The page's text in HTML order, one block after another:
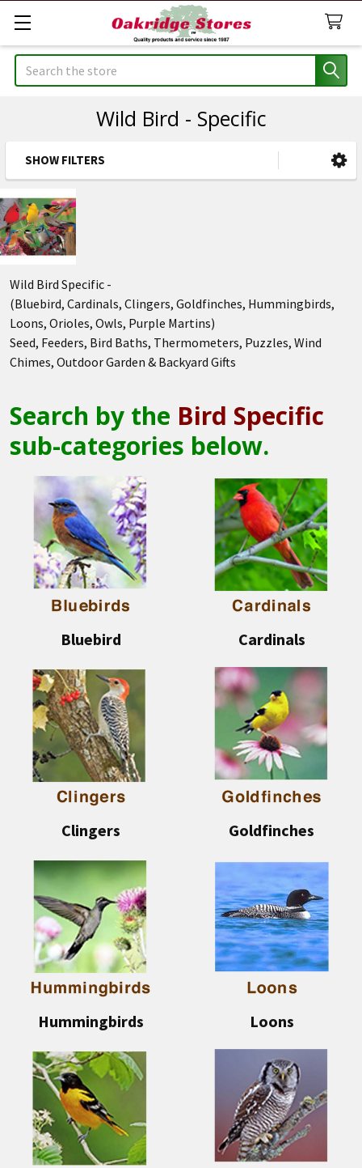
Search
Wild Bird - Specific
Sidebar
SHOW FILTERS
Wild Bird Specific -
(Bluebird, Cardinals, Clingers, Goldfinches, Hummingbirds,
Loons, Orioles, Owls, Purple Martins)
Seed, Feeders, Bird Baths, Thermometers, Puzzles, Wind
Chimes, Outdoor Garden & Backyard Gifts
Search by the Bird Specific
sub-categories below.
Bluebird Cardinals
Clingers Goldfinches
Hummingbirds Loons